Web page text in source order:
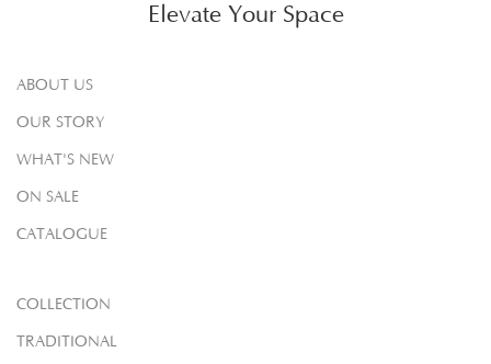
Elevate Your Space
ABOUT US
OUR STORY
WHAT'S NEW
ON SALE
CATALOGUE
COLLECTION
TRADITIONAL